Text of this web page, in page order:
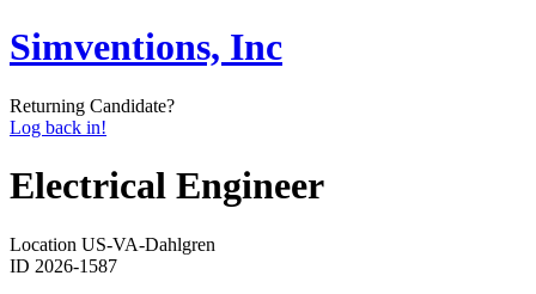
Simventions, Inc
Returning Candidate?
Log back in!
Electrical Engineer
Location US-VA-Dahlgren
ID 2026-1587